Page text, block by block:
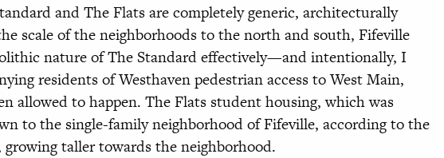
and The Flats are completely generic, architecturally
scale of the neighborhoods to the north and south, Fifeville
nature of The Standard effectively—and intentionally, I
residents of Westhaven pedestrian access to West Main,
allowed to happen. The Flats student housing, which was
to the single-family neighborhood of Fifeville, according to the
taller towards the neighborhood.